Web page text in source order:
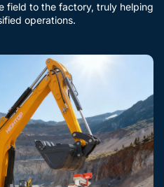
field to the factory, truly helping
operations.